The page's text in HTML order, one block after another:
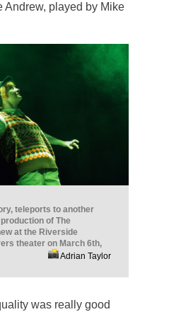
Andrew, played by Mike
teleports to another
of The
at the Riverside
theater on March 6th,
Adrian Taylor
was really good